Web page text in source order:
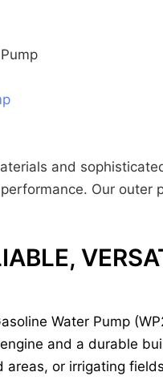
and
Our
Water Pump
and a durable
areas, or irrigating